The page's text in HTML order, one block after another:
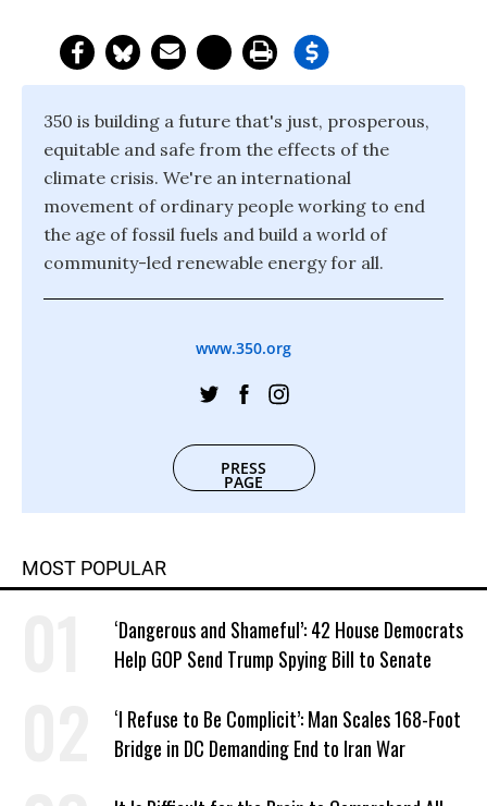
350 is building a future that's just, prosperous,
equitable and safe from the effects of the
climate crisis. We're an international
movement of ordinary people working to end
the age of fossil fuels and build a world of
community-led renewable energy for all.
www.350.org
PRESS
PAGE
MOST POPULAR
‘Dangerous and Shameful’: 42 House Democrats
Help GOP Send Trump Spying Bill to Senate
‘I Refuse to Be Complicit’: Man Scales 168-Foot
Bridge in DC Demanding End to Iran War